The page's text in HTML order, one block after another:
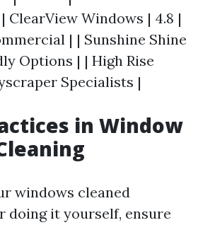
Windows | 4.8 |
| | Sunshine Shine
Options | | High Rise
Specialists |
in Window
windows cleaned
doing it yourself, ensure